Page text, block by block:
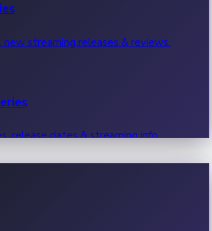
streaming releases & reviews.
release dates & streaming info.